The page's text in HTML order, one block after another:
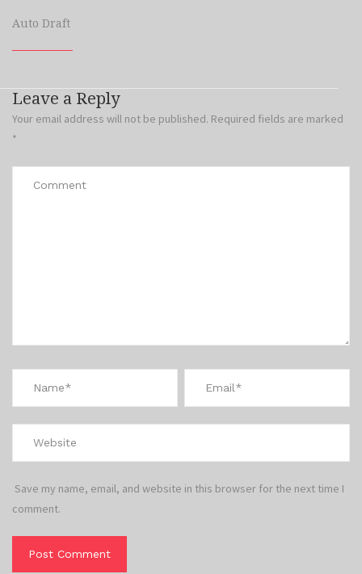
Auto Draft
Leave a Reply
Your email address will not be published. Required fields are marked
*
Save my name, email, and website in this browser for the next time I
comment.